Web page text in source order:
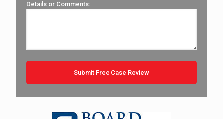
Details or Comments: